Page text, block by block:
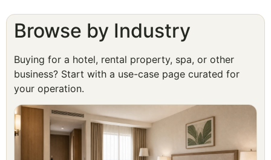
Browse by Industry
Buying for a hotel, rental property, spa, or other
business? Start with a use-case page curated for
your operation.